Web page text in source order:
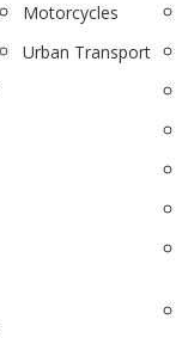
Motorcycles
Urban Transport